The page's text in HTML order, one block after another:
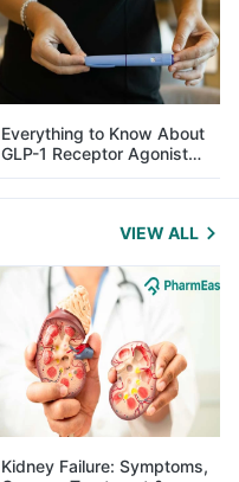
Everything to Know About
GLP-1 Receptor Agonist
and Its Role in Weight
Management
VIEW ALL
Kidney Failure: Symptoms,